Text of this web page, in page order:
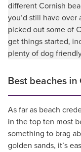
different Cornish
you’d still have over
picked out some of
get things started,
plenty of dog
Best beaches in
As far as beach
in the top ten most
something to brag
golden sands, it’s